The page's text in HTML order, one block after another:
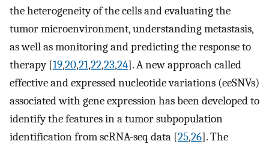
the heterogeneity of the cells and evaluating the
tumor microenvironment, understanding metastasis,
as well as monitoring and predicting the response to
therapy [19,20,21,22,23,24]. A new approach called
effective and expressed nucleotide variations (eeSNVs)
associated with gene expression has been developed to
identify the features in a tumor subpopulation
identification from scRNA-seq data [25,26]. The